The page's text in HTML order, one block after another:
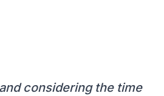
considering the time